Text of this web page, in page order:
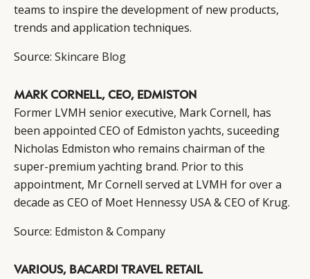
teams to inspire the development of new products,
trends and application techniques.
Source: Skincare Blog
MARK CORNELL, CEO, EDMISTON
Former LVMH senior executive, Mark Cornell, has
been appointed CEO of Edmiston yachts, suceeding
Nicholas Edmiston who remains chairman of the
super-premium yachting brand. Prior to this
appointment, Mr Cornell served at LVMH for over a
decade as CEO of Moet Hennessy USA & CEO of Krug.
Source: Edmiston & Company
VARIOUS, BACARDI TRAVEL RETAIL